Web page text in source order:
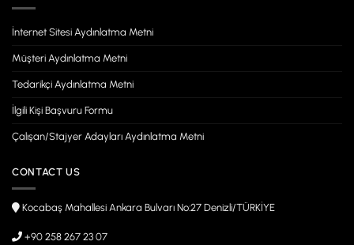
İnternet Sitesi Aydınlatma Metni
Müşteri Aydınlatma Metni
Tedarikçi Aydınlatma Metni
İlgili Kişi Başvuru Formu
Çalışan/Stajyer Adayları Aydınlatma Metni
CONTACT US
Kocabaş Mahallesi Ankara Bulvarı No:27 Denizli/TÜRKİYE
+90 258 267 23 07